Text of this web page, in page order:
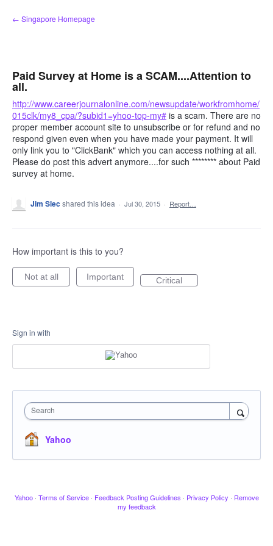
Skip
to
← Singapore Homepage
Paid Survey at Home is a SCAM....Attention to
all.
http://www.careerjournalonline.com/newsupdate/workfromhome/
015clk/my8_cpa/?subid1=yhoo-top-my# is a scam. There are no
proper member account site to unsubscribe or for refund and no
respond given even when you have made your payment. It will
only link you to "ClickBank" which you can access nothing at all.
Please do post this advert anymore....for such ******** about Paid
survey at home.
Jim Slecshared this idea · Jul 30, 2015 · Report…
How important is this to you?
Not at all Important Critical
Sign in with
Search
Yahoo
Yahoo · Terms of Service · Feedback Posting Guidelines · Privacy Policy · Remove
my feedback